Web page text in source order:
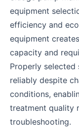
equipment
efficiency and
equipment
capacity and
Properly selected
reliably despite
conditions,
treatment quality
troubleshooting.